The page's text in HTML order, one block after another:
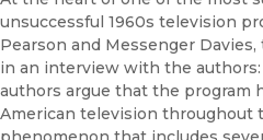
unsuccessful 1960s television
Pearson and Messenger
in an interview with the authors:
authors argue that the program
American television throughout